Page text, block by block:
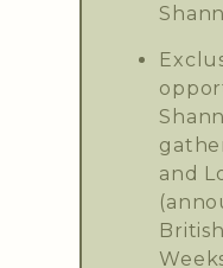
and